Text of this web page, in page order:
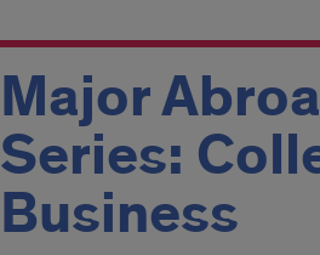
Major
Series:
Business